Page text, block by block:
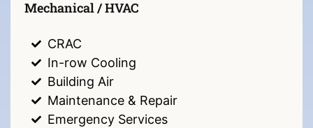
Mechanical / HVAC
CRAC
In-row Cooling
Building Air
Maintenance & Repair
Emergency Services